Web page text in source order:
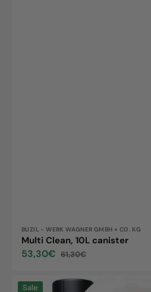
Vendor:
BUZIL - WERK WAGNER GMBH + CO. KG
Multi Clean, 10L canister
Sale
53,30€
Regular
61,30€
Tawip
Sale